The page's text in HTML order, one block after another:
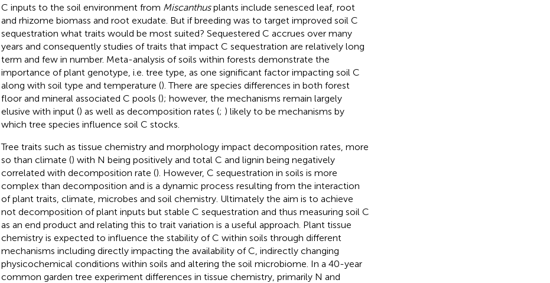
C inputs to the soil environment from Miscanthusplants include senesced leaf, root
and rhizome biomass and root exudate. But if breeding was to target improved soil C
sequestration what traits would be most suited? Sequestered C accrues over many
years and consequently studies of traits that impact C sequestration are relatively long
term and few in number. Meta-analysis of soils within forests demonstrate the
importance of plant genotype, i.e. tree type, as one significant factor impacting soil C
along with soil type and temperature (). There are species differences in both forest
floor and mineral associated C pools (); however, the mechanisms remain largely
elusive with input () as well as decomposition rates (; ) likely to be mechanisms by
which tree species influence soil C stocks.
Tree traits such as tissue chemistry and morphology impact decomposition rates, more
so than climate () with N being positively and total C and lignin being negatively
correlated with decomposition rate (). However, C sequestration in soils is more
complex than decomposition and is a dynamic process resulting from the interaction
of plant traits, climate, microbes and soil chemistry. Ultimately the aim is to achieve
not decomposition of plant inputs but stable C sequestration and thus measuring soil C
as an end product and relating this to trait variation is a useful approach. Plant tissue
chemistry is expected to influence the stability of C within soils through different
mechanisms including directly impacting the availability of C, indirectly changing
physicochemical conditions within soils and altering the soil microbiome. In a 40-year
common garden tree experiment differences in tissue chemistry, primarily N and